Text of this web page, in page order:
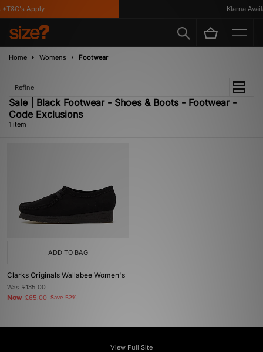
Apply Klarna
Home Womens Footwear
Refine
Sale | Black Footwear - Shoes & Boots - Footwear -
Code Exclusions
1 item
ADD TO BAG
Clarks Originals Wallabee Women's
Was£135.00
Now £65.00 Save 52%
View Full Site